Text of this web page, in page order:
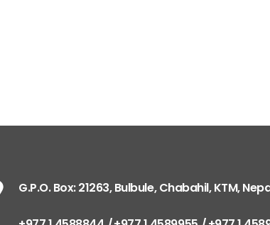
G.P.O. Box: 21263, Bulbule, Chabahil, KTM,